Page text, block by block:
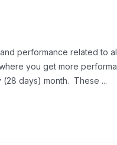
performance related to
you get more
days) month. These ...